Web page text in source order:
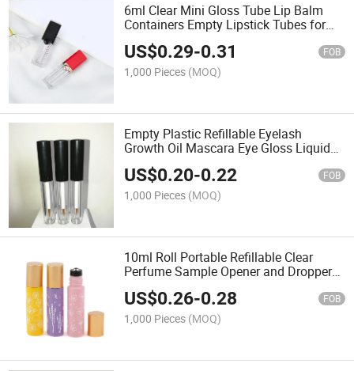
6ml Clear Mini Gloss Tube Lip Balm
Containers Empty Lipstick Tubes for
Lipstick
US$0.29-0.31 FOB
1,000 Pieces (MOQ)
Empty Plastic Refillable Eyelash
Growth Oil Mascara Eye Gloss Liquid
Tube Bottle Eyeliner Packaging
Containers
US$0.20-0.22 FOB
1,000 Pieces (MOQ)
10ml Roll Portable Refillable Clear
Perfume Sample Opener and Dropper
Included Essential Oil Bottles with
Stainless Steel Balls
US$0.26-0.28 FOB
1,000 Pieces (MOQ)